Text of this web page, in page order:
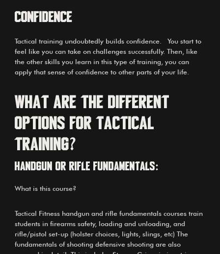
CONFIDENCE
Tactical training undoubtedly builds confidence. You start to
feel like you can take on challenges successfully. Then, like
the other skills you learn in this type of training, you can
apply that sense of confidence to other parts of your life.
What are the different
options for Tactical
Training?
Handgun or Rifle Fundamentals:
What is this course?
Tactical Fitness handgun and rifle fundamentals courses train
students in firearms safety, loading and unloading, and
rifle/pistol set-up (holster choices, lights, slings, etc) The
fundamentals of shooting defensive shooting are also